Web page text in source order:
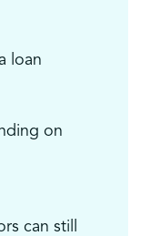
loan
on
can still